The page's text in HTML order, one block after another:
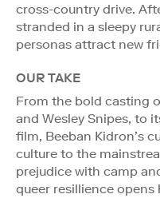
cross-country drive.
stranded in a sleepy
personas attract new
OUR TAKE
From the bold casting
and Wesley Snipes, to
film, Beeban Kidron’s
culture to the
prejudice with camp
queer resillience opens